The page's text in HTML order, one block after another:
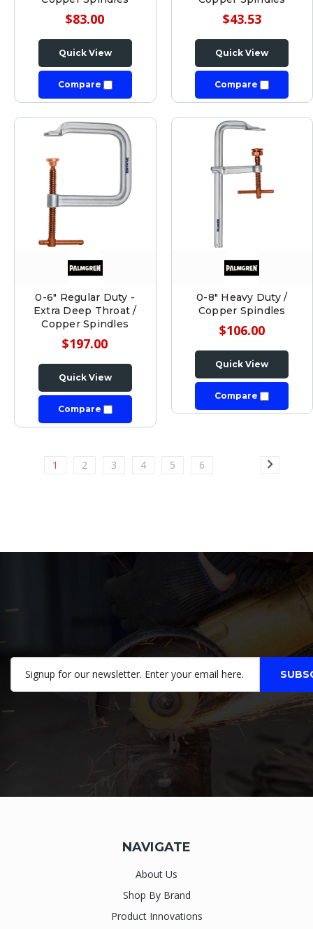
$83.00
Quick View
Compare
$43.53
Quick View
Compare
0-6" Regular Duty -
Extra Deep Throat /
Copper Spindles
$197.00
Quick View
Compare
0-8" Heavy Duty /
Copper Spindles
$106.00
Quick View
Compare
1 2 3 4 5 6
NAVIGATE
About Us
Shop By Brand
Product Innovations